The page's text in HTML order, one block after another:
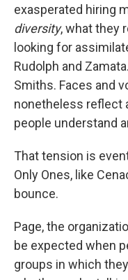
exasperated hiring
diversity, what they
looking for
Rudolph and
Smiths. Faces and
nonetheless reflect
people understand
That tension is
Only Ones, like
bounce.
Page, the
be expected when
groups in which